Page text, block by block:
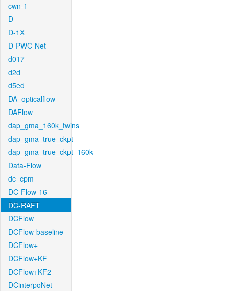
cwn-1
D
D-1X
D-PWC-Net
d017
d2d
d5ed
DA_opticalflow
DAFlow
dap_gma_160k_twins
dap_gma_true_ckpt
dap_gma_true_ckpt_160k
Data-Flow
dc_cpm
DC-Flow-16
DC-RAFT
DCFlow
DCFlow-baseline
DCFlow+
DCFlow+KF
DCFlow+KF2
DCinterpoNet